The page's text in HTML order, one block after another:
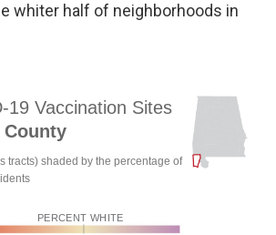
whiter half of neighborhoods in